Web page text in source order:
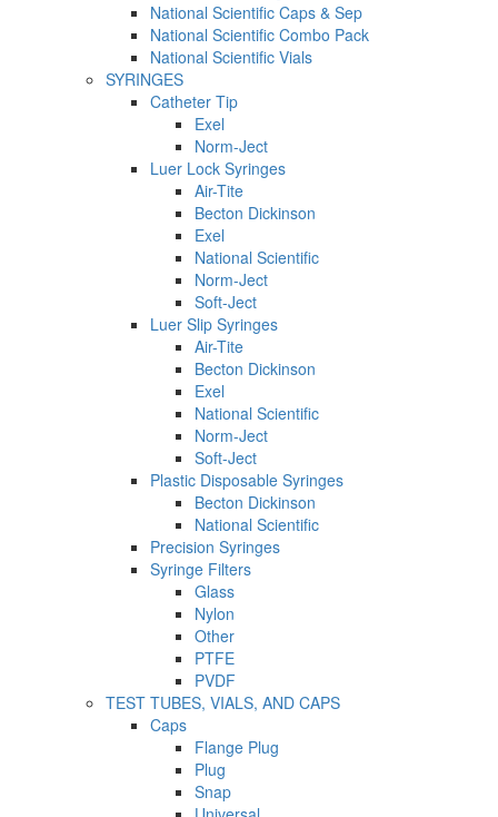
National Scientific Caps & Sep
National Scientific Combo Pack
National Scientific Vials
SYRINGES
Catheter Tip
Exel
Norm-Ject
Luer Lock Syringes
Air-Tite
Becton Dickinson
Exel
National Scientific
Norm-Ject
Soft-Ject
Luer Slip Syringes
Air-Tite
Becton Dickinson
Exel
National Scientific
Norm-Ject
Soft-Ject
Plastic Disposable Syringes
Becton Dickinson
National Scientific
Precision Syringes
Syringe Filters
Glass
Nylon
Other
PTFE
PVDF
TEST TUBES, VIALS, AND CAPS
Caps
Flange Plug
Plug
Snap